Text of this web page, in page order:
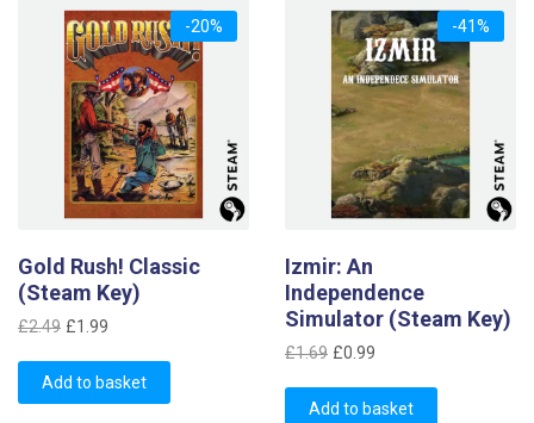
-20%
Gold Rush! Classic
(Steam Key)
£2.49 Original
was:
£2.49.
£1.99
is:
£1.99.
Add to basket
-41%
Izmir: An
Independence
Simulator (Steam Key)
£1.69 Original
was:
£0.99
is:
Add to basket